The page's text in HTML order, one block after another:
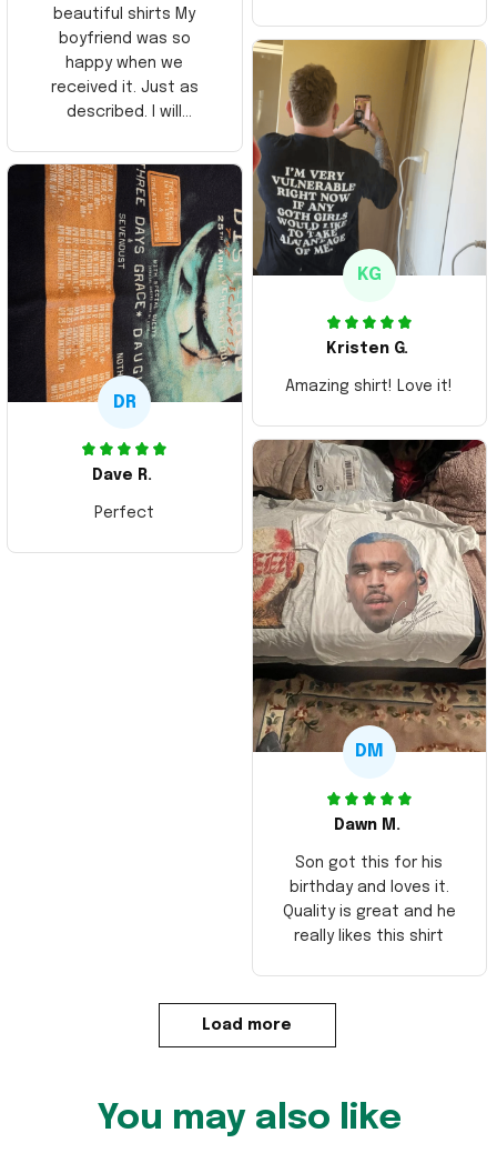
beautiful shirts My
boyfriend was so
happy when we
received it. Just as
described. I will
Thank you and Aloha
KG
Kristen G.
Amazing shirt! Love it!
DR
Dave R.
Perfect
DM
Dawn M.
Son got this for his
birthday and loves it.
Quality is great and he
really likes this shirt
Load more
You may also like